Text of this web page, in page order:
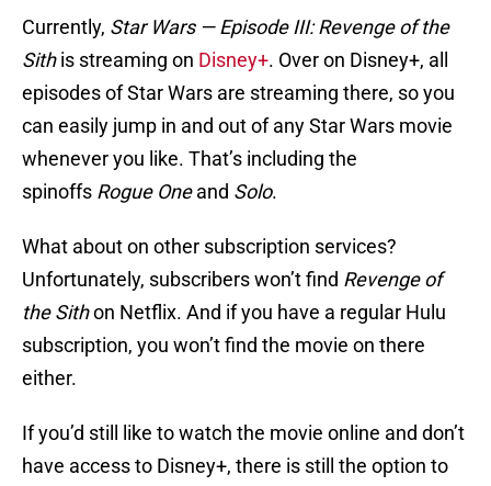
Currently, Star Wars — Episode III: Revenge of the
Sithis streaming on Disney+. Over on Disney+, all
episodes of Star Wars are streaming there, so you
can easily jump in and out of any Star Wars movie
whenever you like. That’s including the
spinoffs Rogue Oneand Solo.
What about on other subscription services?
Unfortunately, subscribers won’t find Revenge of
the Sithon Netflix. And if you have a regular Hulu
subscription, you won’t find the movie on there
either.
If you’d still like to watch the movie online and don’t
have access to Disney+, there is still the option to